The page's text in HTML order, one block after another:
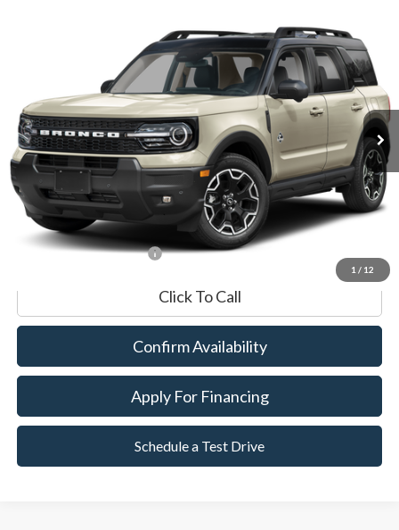
1 / 12
3FMCR9CNXSRE00936 Stock:P8559 Model:R9C
Available 11,883 mi Ext.
FINANCE
Market Value:
$33,990
Documentation Fee
$599
Internet Price $34,589
*Excludes tax, title & fees
Click To Call
Confirm Availability
Apply For Financing
Schedule a Test Drive